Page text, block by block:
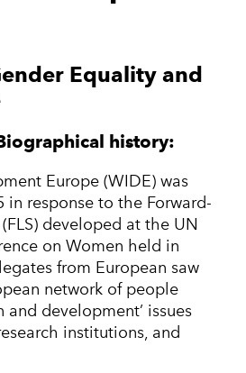
Equality and
history:
Europe (WIDE) was
in response to the Forward-
developed at the UN
on Women held in
from European saw
network of people
and development’ issues
institutions, and